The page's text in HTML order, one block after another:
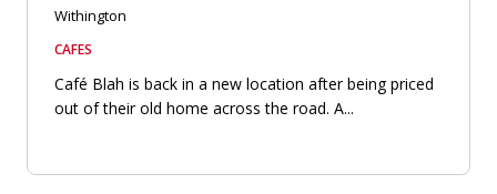
Withington
CAFES
Café Blah is back in a new location after being priced
out of their old home across the road. A...